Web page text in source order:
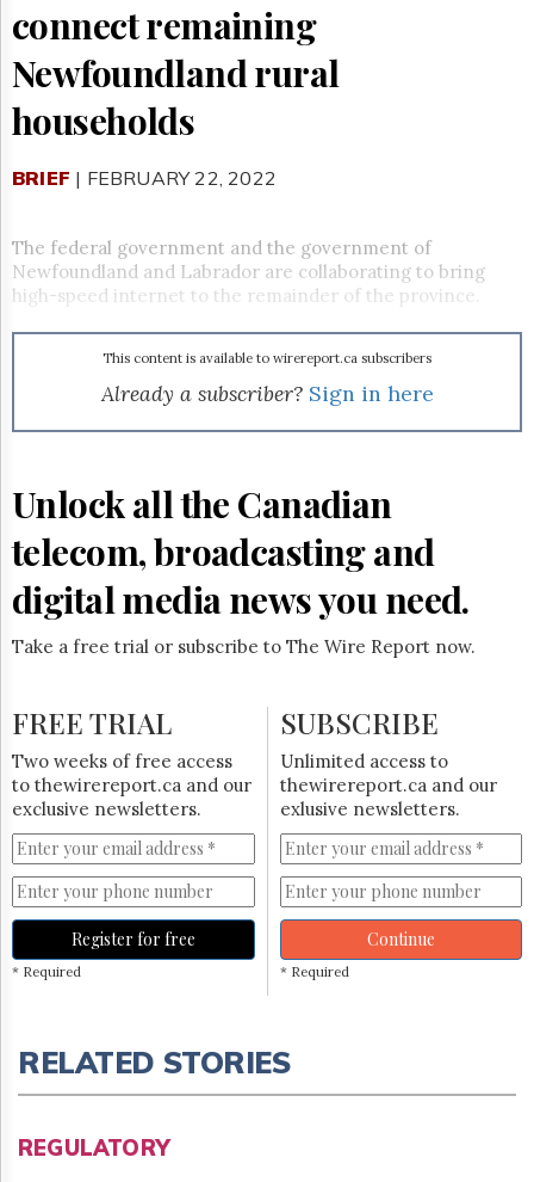
&
Permissions
Hill
Times
Parliament
Lobby
Monitor
HTCareers
Subscribe
Trial
connect remaining
Newfoundland rural
households
BRIEF | FEBRUARY 22, 2022
The federal government and the government of
Newfoundland and Labrador are collaborating to bring
high-speed internet to the remainder of the province.
This content is available to wirereport.ca subscribers
Already a subscriber? Sign in here
Unlock all the Canadian
telecom, broadcasting and
digital media news you need.
Take a free trial or subscribe to The Wire Report now.
FREE TRIAL
Two weeks of free access
to thewirereport.ca and our
exclusive newsletters.
Register for free
* Required
SUBSCRIBE
Unlimited access to
thewirereport.ca and our
exlusive newsletters.
Continue
* Required
RELATED STORIES
REGULATORY